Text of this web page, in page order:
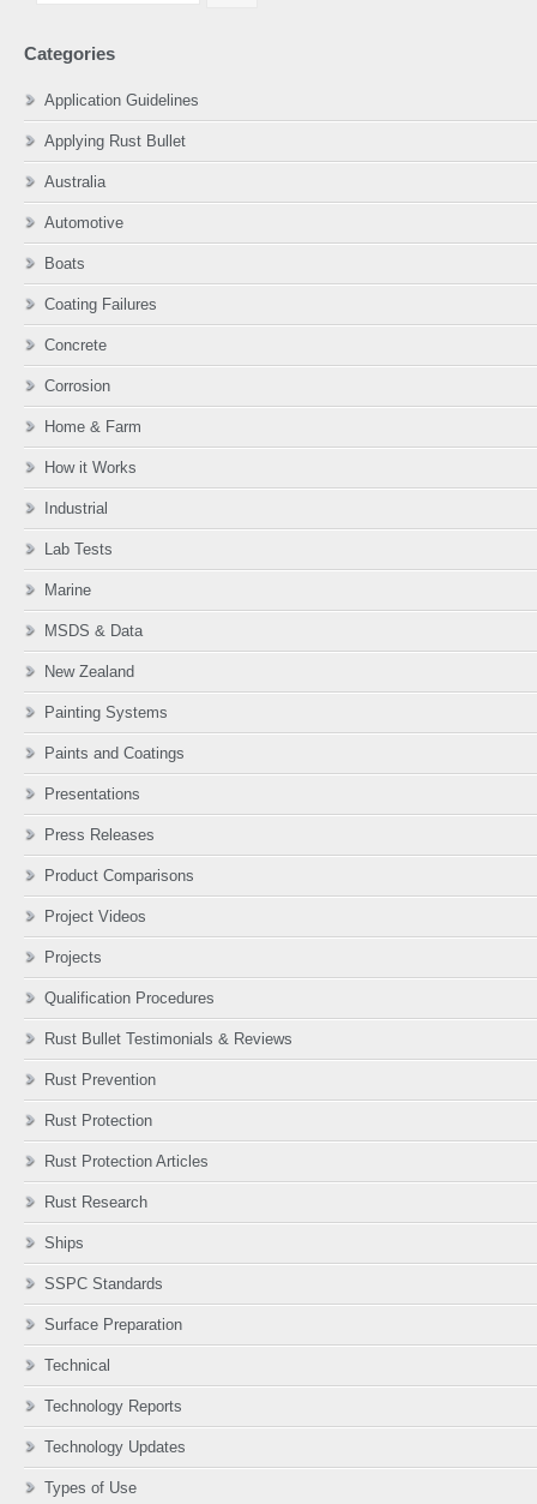
Categories
Application Guidelines
Applying Rust Bullet
Australia
Automotive
Boats
Coating Failures
Concrete
Corrosion
Home & Farm
How it Works
Industrial
Lab Tests
Marine
MSDS & Data
New Zealand
Painting Systems
Paints and Coatings
Presentations
Press Releases
Product Comparisons
Project Videos
Projects
Qualification Procedures
Rust Bullet Testimonials & Reviews
Rust Prevention
Rust Protection
Rust Protection Articles
Rust Research
Ships
SSPC Standards
Surface Preparation
Technical
Technology Reports
Technology Updates
Types of Use